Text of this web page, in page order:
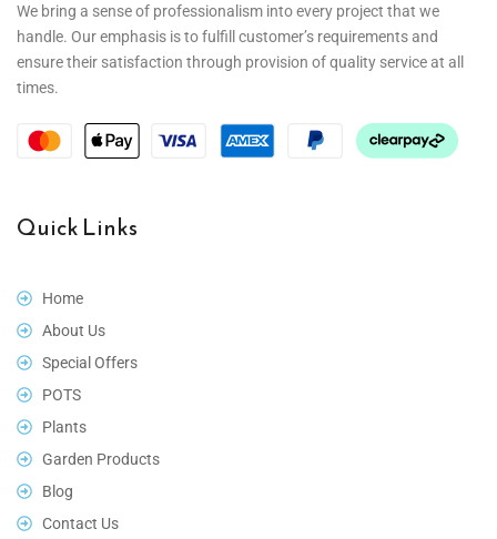
We bring a sense of professionalism into every project that we
handle. Our emphasis is to fulfill customer’s requirements and
ensure their satisfaction through provision of quality service at all
times.
Quick Links
Home
About Us
Special Offers
POTS
Plants
Garden Products
Blog
Contact Us